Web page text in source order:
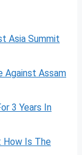
Asia Summit
Against Assam
3 Years In
How Is The